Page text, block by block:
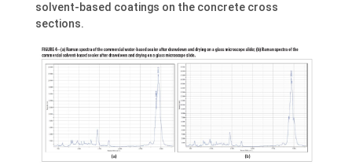
solvent-based coatings on the concrete cross
sections.